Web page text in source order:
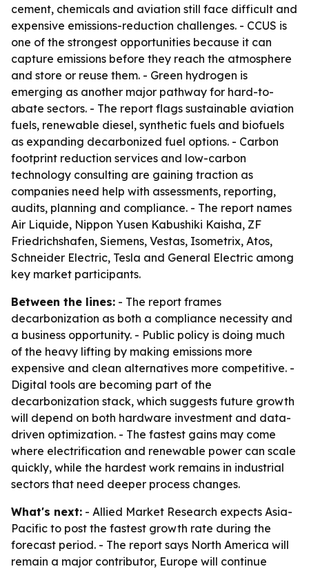
cement, chemicals and aviation still face difficult and
expensive emissions-reduction challenges. - CCUS is
one of the strongest opportunities because it can
capture emissions before they reach the atmosphere
and store or reuse them. - Green hydrogen is
emerging as another major pathway for hard-to-
abate sectors. - The report flags sustainable aviation
fuels, renewable diesel, synthetic fuels and biofuels
as expanding decarbonized fuel options. - Carbon
footprint reduction services and low-carbon
technology consulting are gaining traction as
companies need help with assessments, reporting,
audits, planning and compliance. - The report names
Air Liquide, Nippon Yusen Kabushiki Kaisha, ZF
Friedrichshafen, Siemens, Vestas, Isometrix, Atos,
Schneider Electric, Tesla and General Electric among
key market participants.
Between the lines: - The report frames
decarbonization as both a compliance necessity and
a business opportunity. - Public policy is doing much
of the heavy lifting by making emissions more
expensive and clean alternatives more competitive. -
Digital tools are becoming part of the
decarbonization stack, which suggests future growth
will depend on both hardware investment and data-
driven optimization. - The fastest gains may come
where electrification and renewable power can scale
quickly, while the hardest work remains in industrial
sectors that need deeper process changes.
What's next: - Allied Market Research expects Asia-
Pacific to post the fastest growth rate during the
forecast period. - The report says North America will
remain a major contributor, Europe will continue